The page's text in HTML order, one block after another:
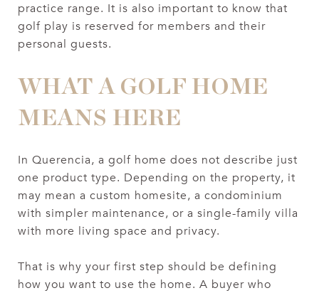
practice range. It is also important to know that
golf play is reserved for members and their
personal guests.
WHAT A GOLF HOME
MEANS HERE
In Querencia, a golf home does not describe just
one product type. Depending on the property, it
may mean a custom homesite, a condominium
with simpler maintenance, or a single-family villa
with more living space and privacy.
That is why your first step should be defining
how you want to use the home. A buyer who